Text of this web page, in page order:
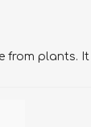
from plants.